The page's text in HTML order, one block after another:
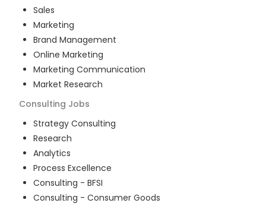
Sales
Marketing
Brand Management
Online Marketing
Marketing Communication
Market Research
Consulting Jobs
Strategy Consulting
Research
Analytics
Process Excellence
Consulting - BFSI
Consulting - Consumer Goods